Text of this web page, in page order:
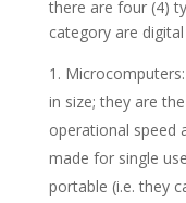
there are four (4)
category are
in size; they are
operational speed
made for single
portable (i.e. they